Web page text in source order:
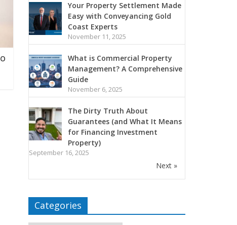
Your Property Settlement Made
Easy with Conveyancing Gold
Coast Experts
November 11, 2025
What is Commercial Property
Management? A Comprehensive
Guide
November 6, 2025
The Dirty Truth About
Guarantees (and What It Means
for Financing Investment
Property)
September 16, 2025
Next »
Categories